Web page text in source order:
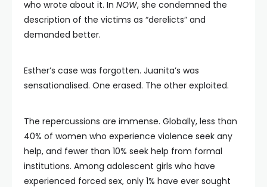
who wrote about it. In NOW, she condemned the
description of the victims as “derelicts” and
demanded better.
Esther’s case was forgotten. Juanita’s was
sensationalised. One erased. The other exploited.
The repercussions are immense. Globally, less than
40% of women who experience violence seek any
help, and fewer than 10% seek help from formal
institutions. Among adolescent girls who have
experienced forced sex, only 1% have ever sought